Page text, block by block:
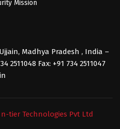
Mission
Madhya Pradesh , India –
2511048 Fax: +91 734 2511047
n-tier Technologies Pvt Ltd